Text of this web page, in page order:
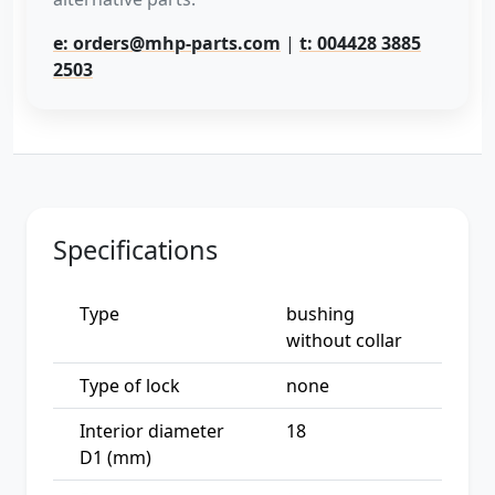
e: orders@mhp-parts.com | t: 004428 3885
2503
Specifications
Type
bushing
without collar
Type of lock
none
Interior diameter
D1 (mm)
18